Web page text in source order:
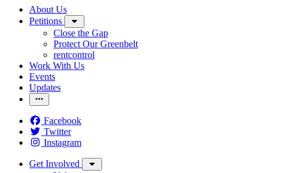
About Us
Petitions
Close the Gap
Protect Our Greenbelt
rentcontrol
Work With Us
Events
Updates
Facebook
Twitter
Instagram
Get Involved